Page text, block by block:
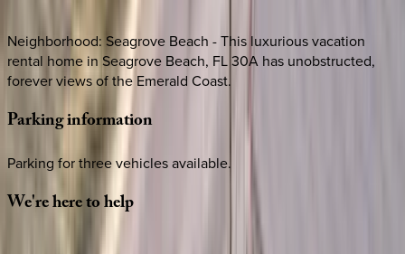
Neighborhood: Seagrove Beach - This luxurious vacation
rental home in Seagrove Beach, FL 30A has unobstructed,
forever views of the Emerald Coast.
Parkinginformation
Parking for three vehicles available.
We'reheretohelp